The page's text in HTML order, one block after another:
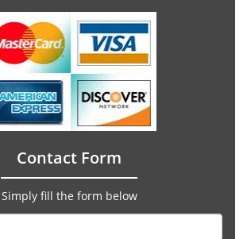
Contact Form
Simply fill the form below